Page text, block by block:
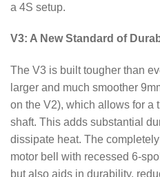
a 4S setup.
V3: A New Standard of
The V3 is built tougher than
larger and much smoother
on the V2), which allows for a
shaft. This adds substantial
dissipate heat. The
motor bell with recessed 6-
but also aids in durability,